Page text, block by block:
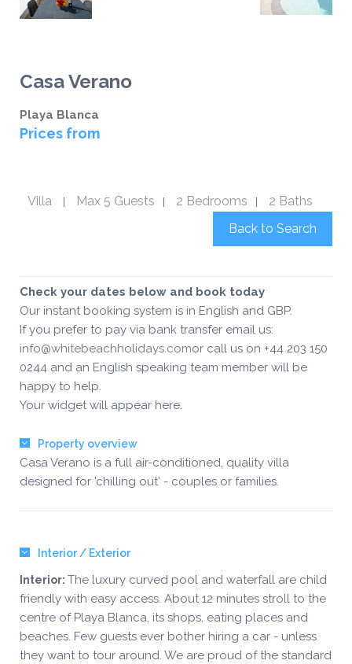
Casa Verano
Playa Blanca
Prices from
Villa Max 5 Guests 2 Bedrooms
2 Baths
Back to Search
Check your dates below and book today
Our instant booking system is in English and GBP.
If you prefer to pay via bank transfer email us:
info@whitebeachholidays.comor call us on +44 203 150
0244 and an English speaking team member will be
happy to help.
Your widget will appear here.
Property overview
Casa Verano is a full air-conditioned, quality villa
designed for 'chilling out' - couples or families.
Interior / Exterior
Interior: The luxury curved pool and waterfall are child
friendly with easy access. About 12 minutes stroll to the
centre of Playa Blanca, its shops, eating places and
beaches. Few guests ever bother hiring a car - unless
they want to tour around. We are proud of the standard